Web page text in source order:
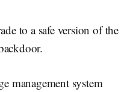
to a safe version of the
management system